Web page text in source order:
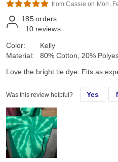
from Cassie on Mon,
185 orders
10 reviews
Color:
Material:
Kelly
80% Cotton, 20%
Love the bright tie dye. Fits as
Was this review helpful? Yes